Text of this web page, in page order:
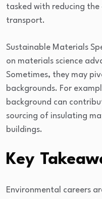
tasked with reducing
transport.
Sustainable Materials
on materials science
Sometimes, they may
backgrounds. For
background can
sourcing of insulating
buildings.
Key
Environmental careers